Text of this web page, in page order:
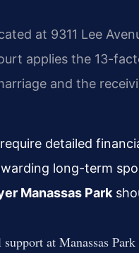
at 9311 Lee
applies the 13-
and the
detailed
long-term
Manassas Park
at Manassas